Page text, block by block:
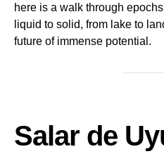
here is a walk through
liquid to solid, from lake to
future of immense potential.
Salar de